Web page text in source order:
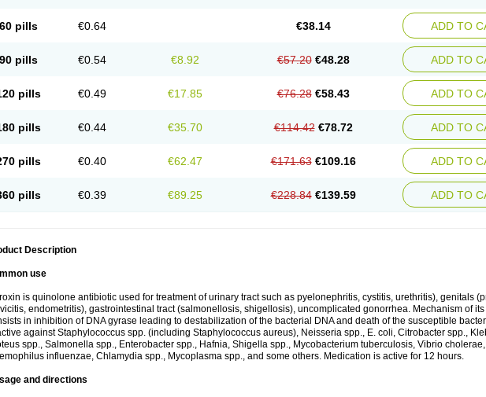
Rexacin Ritromine
Shinun Sinobid Sofasin Unasera Uricin Uritracin Uritrat Uro-linfol
Urospes-n Urotem
60 pills €0.64 €38.14 ADD TO
90 pills €0.54 €8.92 €57.20 €48.28 ADD TO
pills €0.49 €17.85 €76.28 €58.43 ADD TO
pills €0.44 €35.70 €114.42 €78.72 ADD TO
pills €0.40 €62.47 €171.63 €109.16 ADD TO
pills €0.39 €89.25 €228.84 €139.59 ADD TO
Description
use
is quinolone antibiotic used for treatment of urinary tract such as pyelonephritis, cystitis, urethritis), genitals
endometritis), gastrointestinal tract (salmonellosis, shigellosis), uncomplicated gonorrhea. Mechanism of its
in inhibition of DNA gyrase leading to destabilization of the bacterial DNA and death of the susceptible
against Staphylococcus spp. (including Staphylococcus aureus), Neisseria spp., E. coli, Citrobacter spp.,
spp., Salmonella spp., Enterobacter spp., Hafnia, Shigella spp., Mycobacterium tuberculosis, Vibrio cholerae,
influenzae, Chlamydia spp., Mycoplasma spp., and some others. Medication is active for 12 hours.
and directions